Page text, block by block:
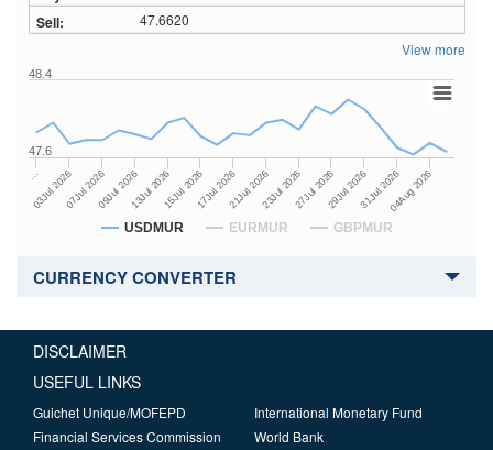
47.6620
View more
USDMUR EURMUR GBPMUR
…
03Jul 202607Jul 202609Jul 202613Jul 202615Jul 202617Jul 202621Jul 202623Jul 202627Jul 202629Jul 202631Jul 202604Aug 2026
47.6
48.4
CURRENCY CONVERTER
DISCLAIMER
USEFUL LINKS
Guichet Unique/MOFEPD
Financial Services Commission
International Monetary Fund
World Bank